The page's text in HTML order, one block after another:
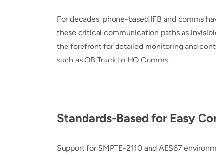
For decades, phone-based IFB and comms
these critical communication paths as
the forefront for detailed monitoring and
such as OB Truck to HQ Comms.
Standards-Based for Easy
Support for SMPTE-2110 and AES67